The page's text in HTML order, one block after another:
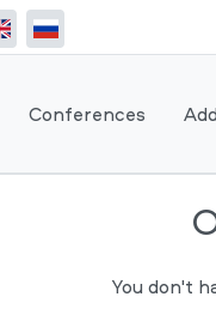
Conferences
You don't